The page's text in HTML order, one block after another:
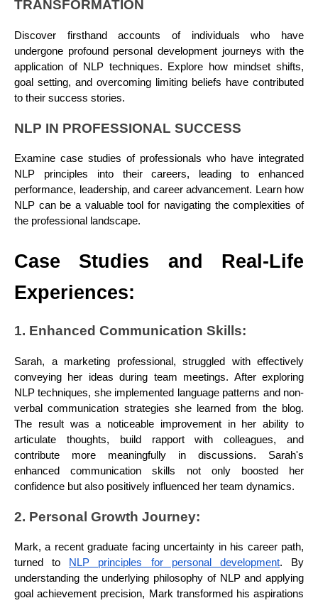
TRANSFORMATION
Discover firsthand accounts of individuals who have
undergone profound personal development journeys with the
application of NLP techniques. Explore how mindset shifts,
goal setting, and overcoming limiting beliefs have contributed
to their success stories.
NLP IN PROFESSIONAL SUCCESS
Examine case studies of professionals who have integrated
NLP principles into their careers, leading to enhanced
performance, leadership, and career advancement. Learn how
NLP can be a valuable tool for navigating the complexities of
the professional landscape.
Case Studies and Real-Life
Experiences:
1. Enhanced Communication Skills:
Sarah, a marketing professional, struggled with effectively
conveying her ideas during team meetings. After exploring
NLP techniques, she implemented language patterns and non-
verbal communication strategies she learned from the blog.
The result was a noticeable improvement in her ability to
articulate thoughts, build rapport with colleagues, and
contribute more meaningfully in discussions. Sarah's
enhanced communication skills not only boosted her
confidence but also positively influenced her team dynamics.
2. Personal Growth Journey:
Mark, a recent graduate facing uncertainty in his career path,
turned to
NLP principles for personal development. By
understanding the underlying philosophy of NLP and applying
goal achievement precision, Mark transformed his aspirations